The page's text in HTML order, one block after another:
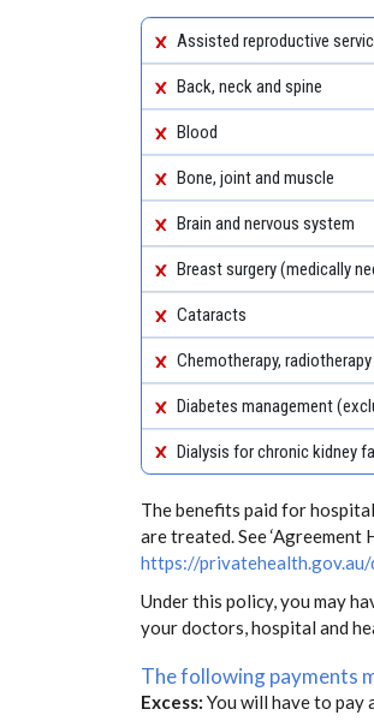
Assisted reproductive
Back, neck and spine
Blood
Bone, joint and muscle
Brain and nervous system
Breast surgery (medically
Cataracts
Chemotherapy,
Diabetes management
Dialysis for chronic kidney
The benefits paid for
are treated. See
https://
Under this policy, you may
your doctors, hospital and
The following payments
Excess: You will have to pay